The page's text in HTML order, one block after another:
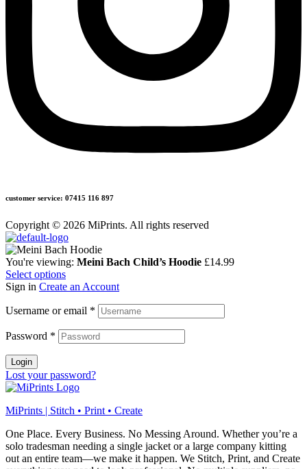
customer service: 07415 116 897
Copyright © 2026 MiPrints. All rights reserved
You're viewing: Meini Bach Child’s Hoodie £14.99
Select options
Sign in Create an Account
Username or email *
Password *
Login
Lost your password?
MiPrints | Stitch • Print • Create
One Place. Every Business. No Messing Around. Whether you’re a
solo tradesman needing a single jacket or a large company kitting
out an entire team—we make it happen. We Stitch, Print, and Create